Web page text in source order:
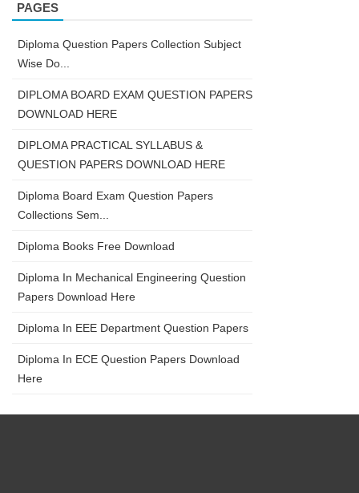
PAGES
Diploma Question Papers Collection Subject
Wise Do...
DIPLOMA BOARD EXAM QUESTION PAPERS
DOWNLOAD HERE
DIPLOMA PRACTICAL SYLLABUS &
QUESTION PAPERS DOWNLOAD HERE
Diploma Board Exam Question Papers
Collections Sem...
Diploma Books Free Download
Diploma In Mechanical Engineering Question
Papers Download Here
Diploma In EEE Department Question Papers
Diploma In ECE Question Papers Download
Here